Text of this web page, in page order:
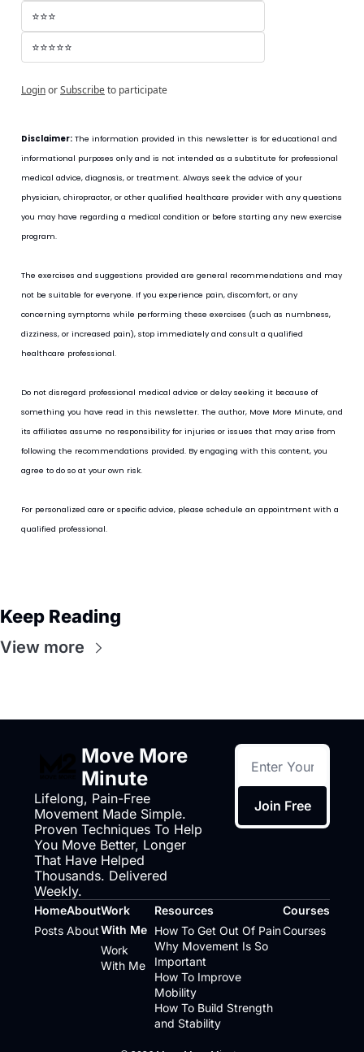
⭐⭐⭐
⭐⭐⭐⭐⭐
LoginorSubscribeto participate
Disclaimer: The information provided in this newsletter is for educational and
informational purposes only and is not intended as a substitute for professional
medical advice, diagnosis, or treatment. Always seek the advice of your
physician, chiropractor, or other qualified healthcare provider with any questions
you may have regarding a medical condition or before starting any new exercise
program.
The exercises and suggestions provided are general recommendations and may
not be suitable for everyone. If you experience pain, discomfort, or any
concerning symptoms while performing these exercises (such as numbness,
dizziness, or increased pain), stop immediately and consult a qualified
healthcare professional.
Do not disregard professional medical advice or delay seeking it because of
something you have read in this newsletter. The author, Move More Minute, and
its affiliates assume no responsibility for injuries or issues that may arise from
following the recommendations provided. By engaging with this content, you
agree to do so at your own risk.
For personalized care or specific advice, please schedule an appointment with a
qualified professional.
Keep Reading
View more
Move More
Minute
Lifelong, Pain-Free
Movement Made Simple.
Proven Techniques To Help
You Move Better, Longer
That Have Helped
Thousands. Delivered
Weekly.
Join Free
Home
Posts
About
About
Work
With Me
Work
With Me
Resources
How To Get Out Of Pain
Why Movement Is So
Important
How To Improve
Mobility
How To Build Strength
and Stability
Courses
Courses